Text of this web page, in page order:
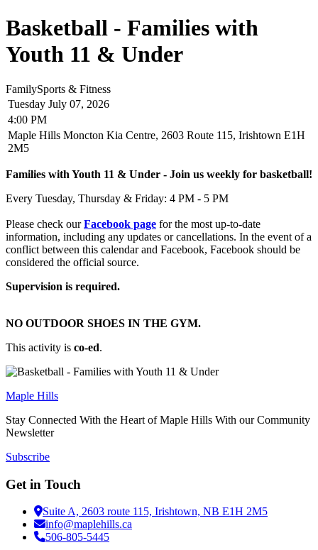
Basketball - Families with
Youth 11 & Under
FamilySports & Fitness
Tuesday July 07, 2026
4:00 PM
Maple Hills Moncton Kia Centre, 2603 Route 115, Irishtown E1H
2M5
Families with Youth 11 & Under - Join us weekly for basketball!
Every Tuesday, Thursday & Friday: 4 PM - 5 PM
Please check ourFacebook page for the most up-to-date
information, including any updates or cancellations. In the event of a
conflict between this calendar and Facebook, Facebook should be
considered the official source.
Supervision is required.
NO OUTDOOR SHOES IN THE GYM.
This activity is co-ed.
Maple Hills
Stay Connected With the Heart of Maple Hills With our Community
Newsletter
Subscribe
Get in Touch
Suite A, 2603 route 115, Irishtown, NB E1H 2M5
info@maplehills.ca
506-805-5445